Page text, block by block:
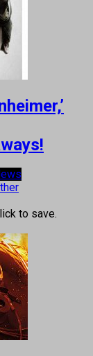
to save.